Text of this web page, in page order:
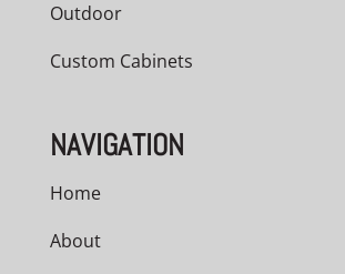
Outdoor
Custom Cabinets
NAVIGATION
Home
About